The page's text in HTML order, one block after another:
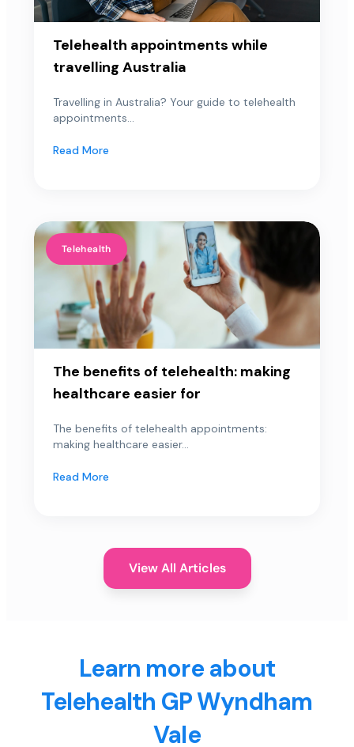
Telehealth appointments while
travelling Australia
Travelling in Australia? Your guide to telehealth
appointments...
Read More
Telehealth
The benefits of telehealth: making
healthcare easier for
The benefits of telehealth appointments:
making healthcare easier...
Read More
View All Articles
Learn more about
Telehealth GP Wyndham
Vale